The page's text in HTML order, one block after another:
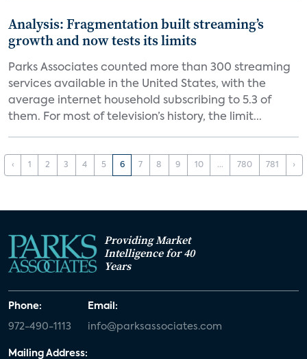
Analysis: Fragmentation built streaming’s
growth and now tests its limits
Parks Associates counted more than 300 streaming
services available in the United States, with the
average internet household subscribing to 5.3 of
them. For most of television’s history, the limit...
‹ 1 2 3 4 5 6 7 8 9 10 ... 780 781 ›
Providing Market
Intelligence for 40
Years
Phone:
972-490-1113
Email:
info@parksassociates.com
Mailing Address: